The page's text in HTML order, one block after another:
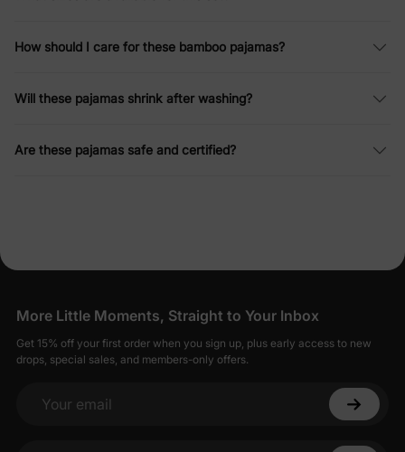
How should I care for these bamboo pajamas?
Will these pajamas shrink after washing?
Are these pajamas safe and certified?
More Little Moments, Straight to Your Inbox
Get 15% off your first order when you sign up, plus early access to new
drops, special sales, and members-only offers.
Your email